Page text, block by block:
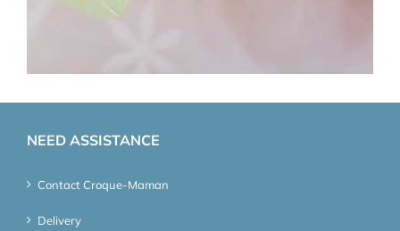
NEED ASSISTANCE
Contact Croque-Maman
Delivery